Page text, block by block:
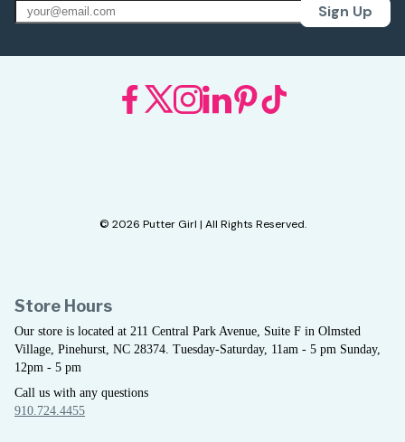
Sign Up
© 2026 Putter Girl | All Rights Reserved.
Store Hours
Our store is located at 211 Central Park Avenue, Suite F in Olmsted
Village, Pinehurst, NC 28374. Tuesday-Saturday, 11am - 5 pm Sunday,
12pm - 5 pm
Call us with any questions
910.724.4455